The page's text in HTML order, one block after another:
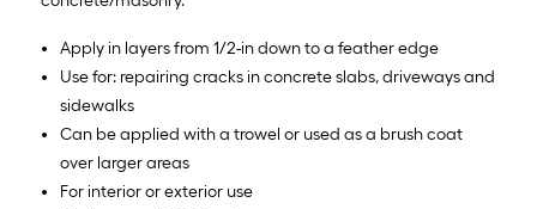
Apply in layers from 1/2-in down to a feather edge
Use for: repairing cracks in concrete slabs, driveways and
sidewalks
Can be applied with a trowel or used as a brush coat
over larger areas
For interior or exterior use